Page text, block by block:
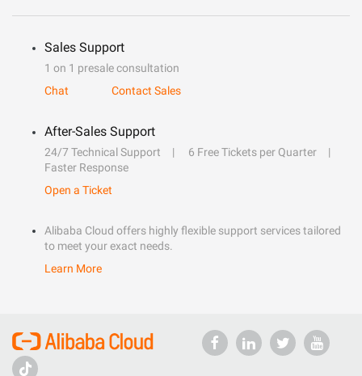
Sales Support
1 on 1 presale consultation
Chat
Contact Sales
After-Sales Support
24/7 Technical Support
6 Free Tickets per Quarter
Faster Response
Open a Ticket
Alibaba Cloud offers highly flexible support services tailored
to meet your exact needs.
Learn More